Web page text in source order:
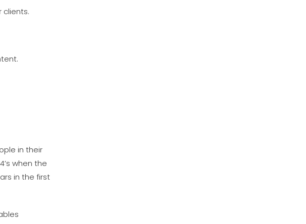
clients.
in their
when the
in the first